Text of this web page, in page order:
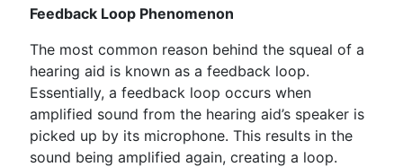
Feedback Loop Phenomenon
The most common reason behind the squeal of a
hearing aid is known as a feedback loop.
Essentially, a feedback loop occurs when
amplified sound from the hearing aid’s speaker is
picked up by its microphone. This results in the
sound being amplified again, creating a loop.